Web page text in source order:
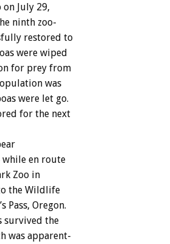
on July 29,
ninth zoo-
restored to
were wiped
for prey from
was
were let go.
for the next
while en route
Zoo in
the Wildlife
Pass, Oregon.
survived the
was apparent-